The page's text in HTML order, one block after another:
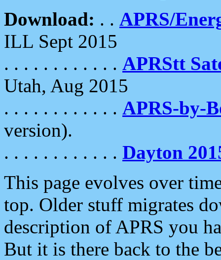
Download: . . APRS/
ILL Sept 2015
. . . . . . . . . . . . APRStt
Utah, Aug 2015
. . . . . . . . . . . . APRS-by-
version).
. . . . . . . . . . . . Dayton
This page evolves over
top. Older stuff migrates
description of APRS you
But it is there back to the